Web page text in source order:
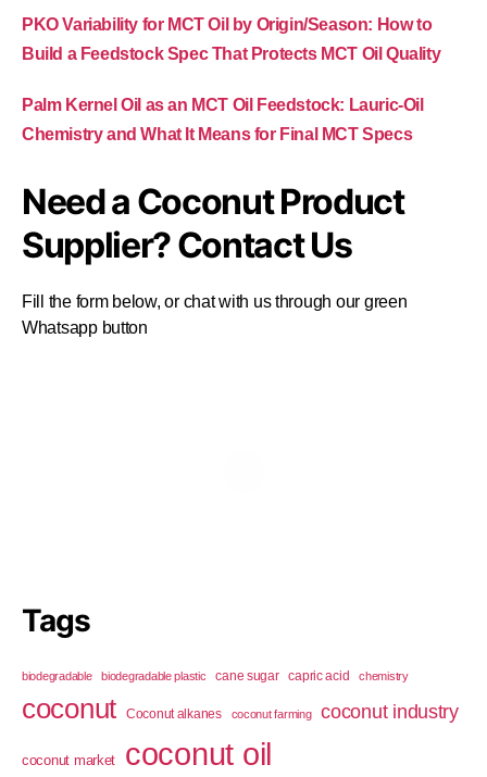
PKO Variability for MCT Oil by Origin/Season: How to
Build a Feedstock Spec That Protects MCT Oil Quality
Palm Kernel Oil as an MCT Oil Feedstock: Lauric-Oil
Chemistry and What It Means for Final MCT Specs
Need a Coconut Product
Supplier? Contact Us
Fill the form below, or chat with us through our green
Whatsapp button
Tags
biodegradable biodegradable plastic cane sugar capric acid chemistry
coconut Coconut alkanes coconut farming coconut industry
coconut market coconut oil